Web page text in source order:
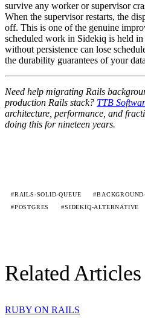
survive any worker or supervisor
When the supervisor restarts, the
off. This is one of the genuine
scheduled work in Sidekiq is held
without persistence can lose
the durability guarantees of your
Need help migrating Rails
production Rails stack? TTB
architecture, performance, and
doing this for nineteen years.
#RAILS-SOLID-QUEUE
#POSTGRES
#SIDEKIQ-ALTERNATIVE
Related Articles
RUBY ON RAILS